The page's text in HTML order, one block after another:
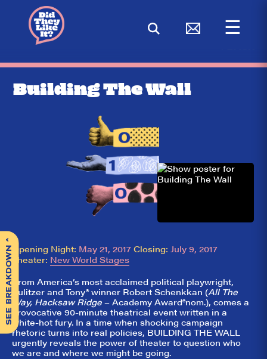
☰
Building The Wall
SEE BREAKDOWN
^
Opening Night: May 21, 2017 Closing: July 9, 2017
Theater: New World Stages
From America’s most acclaimed political playwright,
Pulitzer and Tony®winner Robert Schenkkan (All The
Way, Hacksaw Ridge – Academy Award®nom.), comes a
provocative 90-minute theatrical event written in a
white-hot fury. In a time when shocking campaign
rhetoric turns into real policies, BUILDING THE WALL
urgently reveals the power of theater to question who
we are and where we might be going.